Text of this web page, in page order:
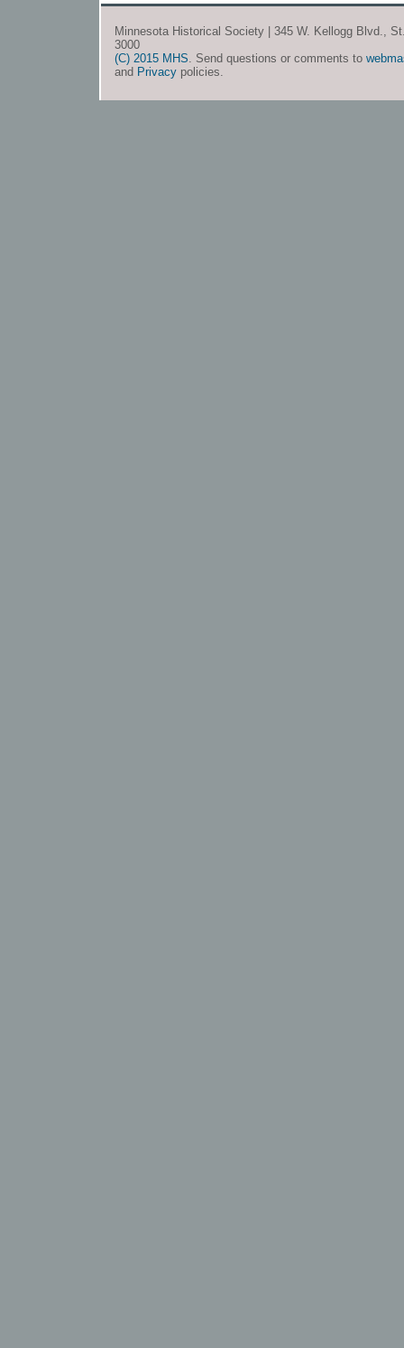
Minnesota Historical Society | 345 W. Kellogg Blvd.,
3000
(C) 2015 MHS . Send questions or comments to
and Privacy policies.